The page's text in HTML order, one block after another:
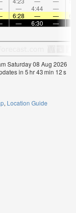
— 4:44 —
6:28 — —
— 6:30 —
Saturday 08 Aug 2026
in 5hr43min 12s
Location Guide